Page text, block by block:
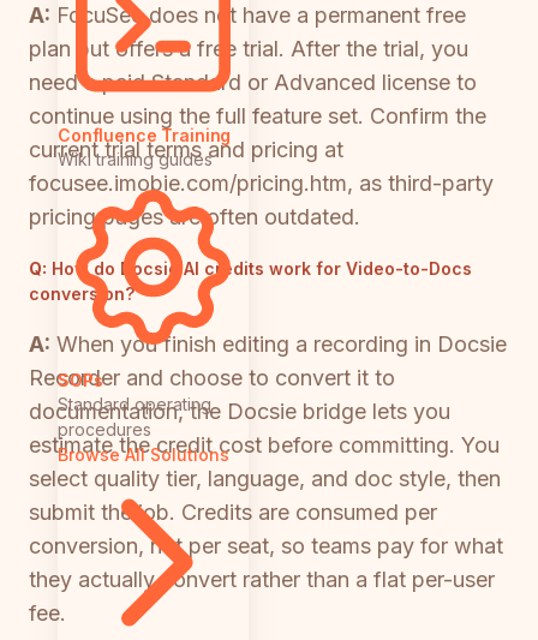
Confluence Training
Wiki training guides
SOPs
Standard operating
procedures
Browse All Solutions
A: FocuSee does not have a permanent free
plan but offers a free trial. After the trial, you
need a paid Standard or Advanced license to
continue using the full feature set. Confirm the
current trial terms and pricing at
focusee.imobie.com/pricing.htm, as third-party
pricing pages are often outdated.
Q: How do Docsie AI credits work for Video-to-Docs
conversion?
A: When you finish editing a recording in Docsie
Recorder and choose to convert it to
documentation, the Docsie bridge lets you
estimate the credit cost before committing. You
select quality tier, language, and doc style, then
submit the job. Credits are consumed per
conversion, not per seat, so teams pay for what
they actually convert rather than a flat per-user
fee.